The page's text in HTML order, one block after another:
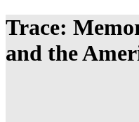
Trace:
and the